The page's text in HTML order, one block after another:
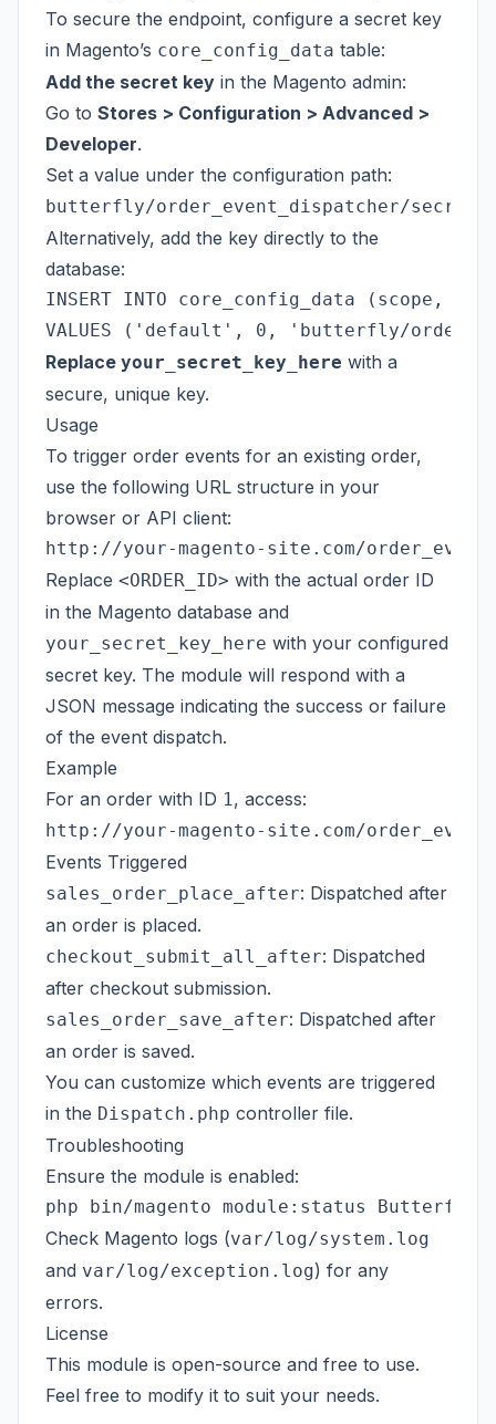
To secure the endpoint, configure a secret key
in Magento’s core_config_data table:
Add the secret key in the Magento admin:
Go to Stores > Configuration > Advanced >
Developer.
Set a value under the configuration path:
butterfly/order_event_dispatcher/
Alternatively, add the key directly to the
database:
INSERT INTO core_config_data (scope,
Replace your_secret_key_here with a
secure, unique key.
Usage
To trigger order events for an existing order,
use the following URL structure in your
browser or API client:
Replace <ORDER_ID> with the actual order ID
in the Magento database and
your_secret_key_here with your configured
secret key. The module will respond with a
JSON message indicating the success or failure
of the event dispatch.
Example
For an order with ID 1, access:
Events Triggered
sales_order_place_after: Dispatched after
an order is placed.
checkout_submit_all_after: Dispatched
after checkout submission.
sales_order_save_after: Dispatched after
an order is saved.
You can customize which events are triggered
in the Dispatch.php controller file.
Troubleshooting
Ensure the module is enabled:
Check Magento logs (var/log/system.log
and var/log/exception.log) for any
errors.
License
This module is open-source and free to use.
Feel free to modify it to suit your needs.